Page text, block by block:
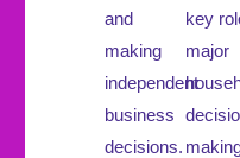
and
making
independent
business
decisions.
key
major